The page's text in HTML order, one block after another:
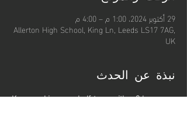
29 أكتوبر 2024، 1:00 م – 4:00 م
Allerton High School, King Ln, Leeds LS17 7AG,
UK
نبذة عن الحدث
Keep working over half-term with a 3 hour,